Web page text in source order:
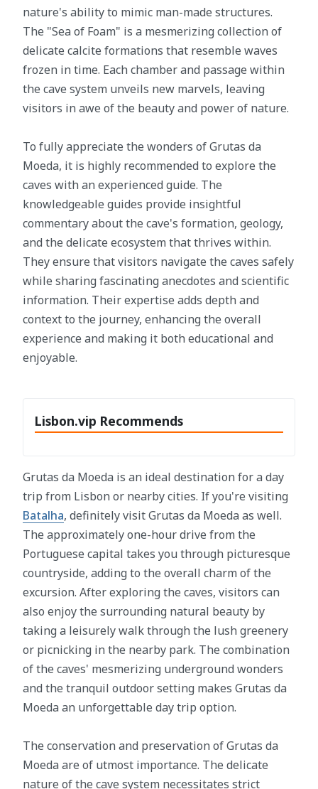
nature's ability to mimic man-made structures.
The "Sea of Foam" is a mesmerizing collection of
delicate calcite formations that resemble waves
frozen in time. Each chamber and passage within
the cave system unveils new marvels, leaving
visitors in awe of the beauty and power of nature.
To fully appreciate the wonders of Grutas da
Moeda, it is highly recommended to explore the
caves with an experienced guide. The
knowledgeable guides provide insightful
commentary about the cave's formation, geology,
and the delicate ecosystem that thrives within.
They ensure that visitors navigate the caves safely
while sharing fascinating anecdotes and scientific
information. Their expertise adds depth and
context to the journey, enhancing the overall
experience and making it both educational and
enjoyable.
Lisbon.vip Recommends
Grutas da Moeda is an ideal destination for a day
trip from Lisbon or nearby cities. If you're visiting
Batalha, definitely visit Grutas da Moeda as well.
The approximately one-hour drive from the
Portuguese capital takes you through picturesque
countryside, adding to the overall charm of the
excursion. After exploring the caves, visitors can
also enjoy the surrounding natural beauty by
taking a leisurely walk through the lush greenery
or picnicking in the nearby park. The combination
of the caves' mesmerizing underground wonders
and the tranquil outdoor setting makes Grutas da
Moeda an unforgettable day trip option.
The conservation and preservation of Grutas da
Moeda are of utmost importance. The delicate
nature of the cave system necessitates strict